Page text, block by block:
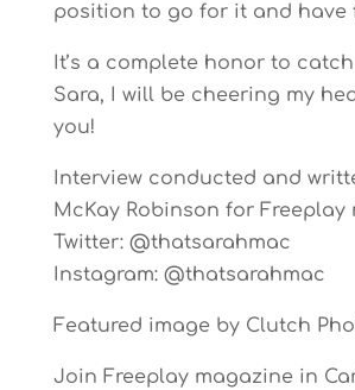
position to go for it and have
It’s a complete honor to
Sara, I will be cheering my
you!
Interview conducted and
McKay Robinson for Freeplay
Twitter: @thatsarahmac
Instagram: @thatsarahmac
Featured image by Clutch
Join Freeplay magazine in